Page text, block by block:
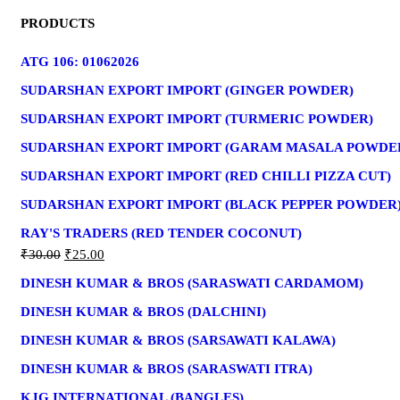
PRODUCTS
ATG 106: 01062026
SUDARSHAN EXPORT IMPORT (GINGER POWDER)
SUDARSHAN EXPORT IMPORT (TURMERIC POWDER)
SUDARSHAN EXPORT IMPORT (GARAM MASALA
SUDARSHAN EXPORT IMPORT (RED CHILLI PIZZA CUT)
SUDARSHAN EXPORT IMPORT (BLACK PEPPER
RAY'S TRADERS (RED TENDER COCONUT)
₹30.00 ₹25.00
DINESH KUMAR & BROS (SARASWATI CARDAMOM)
DINESH KUMAR & BROS (DALCHINI)
DINESH KUMAR & BROS (SARSAWATI KALAWA)
DINESH KUMAR & BROS (SARASWATI ITRA)